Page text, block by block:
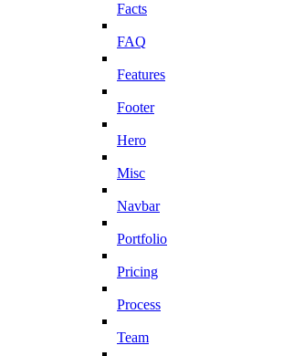
Facts
FAQ
Features
Footer
Hero
Misc
Navbar
Portfolio
Pricing
Process
Team